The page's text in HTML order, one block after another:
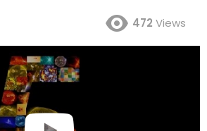
472 Views